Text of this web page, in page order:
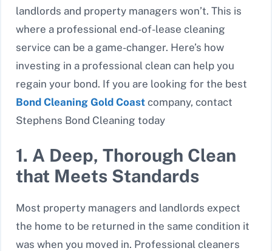
landlords and property managers won’t. This is
where a professional end-of-lease cleaning
service can be a game-changer. Here’s how
investing in a professional clean can help you
regain your bond. If you are looking for the best
Bond Cleaning Gold Coast company, contact
Stephens Bond Cleaning today
1. A Deep, Thorough Clean
that Meets Standards
Most property managers and landlords expect
the home to be returned in the same condition it
was when you moved in. Professional cleaners